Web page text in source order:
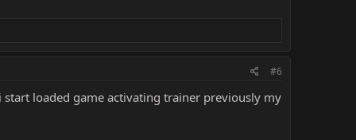
#6
loaded game activating trainer previously my